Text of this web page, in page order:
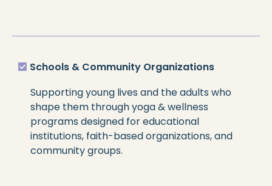
Schools & Community Organizations
Supporting young lives and the adults who
shape them through yoga & wellness
programs designed for educational
institutions, faith-based organizations, and
community groups.